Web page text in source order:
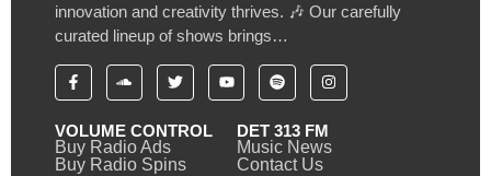
innovation and creativity thrives. 🎶 Our carefully
curated lineup of shows brings…
VOLUME CONTROL
Buy Radio Ads
Buy Radio Spins
DET 313 FM
Music News
Contact Us